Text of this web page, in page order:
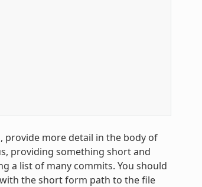
provide more detail in the body of
providing something short and
a list of many commits. You should
the short form path to the file